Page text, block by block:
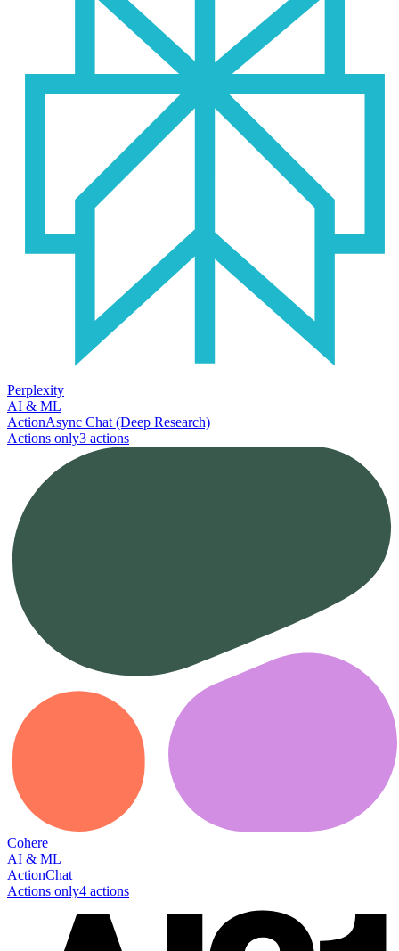
Perplexity
AI & ML
ActionAsync Chat (Deep Research)
Actions only3 actions
Cohere
AI & ML
ActionChat
Actions only4 actions